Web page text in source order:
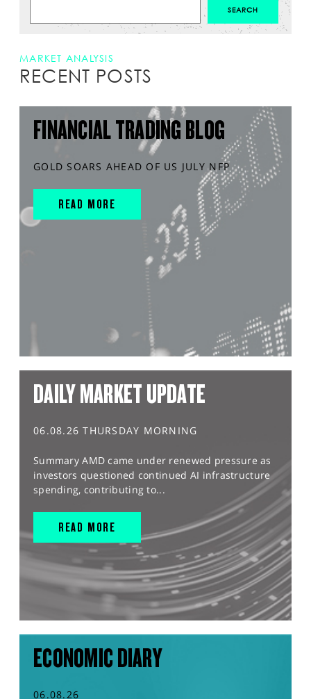
MARKET ANALYSIS
RECENT POSTS
FINANCIAL TRADING BLOG
GOLD SOARS AHEAD OF US JULY NFP
READ MORE
DAILY MARKET UPDATE
06.08.26 THURSDAY MORNING
Summary AMD came under renewed pressure as
investors questioned continued AI infrastructure
spending, contributing to...
READ MORE
ECONOMIC DIARY
06.08.26